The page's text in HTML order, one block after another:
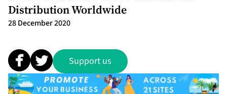
Distribution Worldwide
28 December 2020
Support us